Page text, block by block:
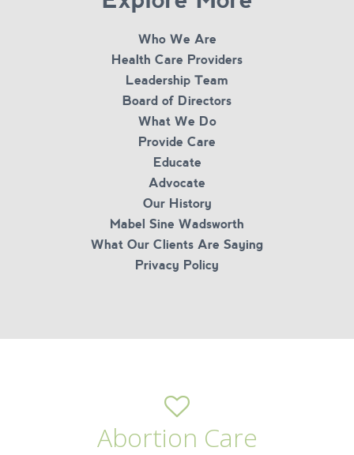
Who We Are
Health Care Providers
Leadership Team
Board of Directors
What We Do
Provide Care
Educate
Advocate
Our History
Mabel Sine Wadsworth
What Our Clients Are Saying
Privacy Policy
Abortion Care